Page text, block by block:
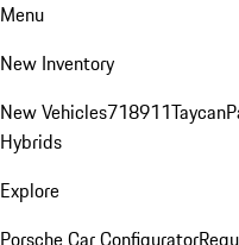
Menu
New Inventory
New Vehicles718911Taycan
Hybrids
Explore
Porsche Car Configurator